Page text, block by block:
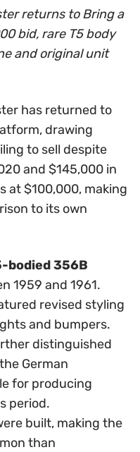
returns to Bring a
bid, rare T5 body
and original unit
has returned to
drawing
to sell despite
and $145,000 in
at $100,000, making
to its own
bodied 356B
1959 and 1961.
revised styling
and bumpers.
distinguished
German
for producing
period.
built, making the
than